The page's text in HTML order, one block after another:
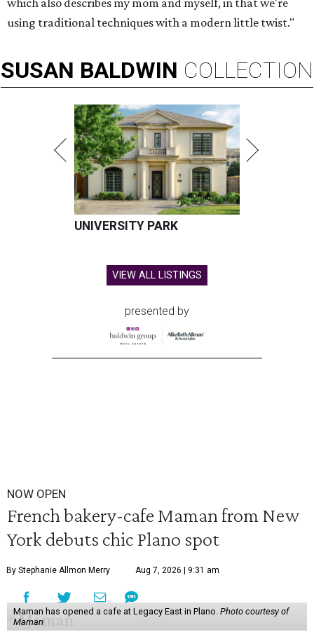
which also describes my mom and myself, in that we're
using traditional techniques with a modern little twist."
SUSAN BALDWIN COLLECTION
UNIVERSITY PARK
VIEW ALL LISTINGS
presented by
NOW OPEN
French bakery-cafe Maman from New
York debuts chic Plano spot
By Stephanie Allmon Merry Aug 7, 2026 | 9:31 am
Maman has opened a cafe at Legacy East in Plano. Photo courtesy of
Maman